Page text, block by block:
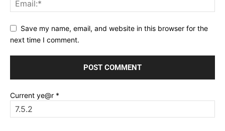
Save my name, email, and website in this browser for the
next time I comment.
Current ye@r *